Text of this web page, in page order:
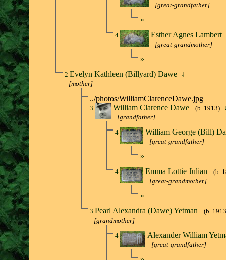
[great-grandfather]
»
4 Esther Agnes Lambert
[great-grandmother]
»
2 Evelyn Kathleen (Billyard) Dawe ↓
[mother]
../photos/WilliamClarenceDawe.jpg
3 William Clarence Dawe (b. 1913)
[grandfather]
4
William George (Bill)
[great-grandfather]
»
4 Emma Lottie Julian
(b.
[great-grandmother]
»
3 Pearl Alexandra (Dawe) Yetman
(b.
[grandmother]
4
Alexander William
[great-grandfather]